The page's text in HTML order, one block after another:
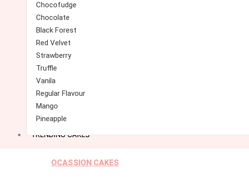
Chocofudge
Chocolate
Black Forest
Red Velvet
Strawberry
Truffle
Vanila
Regular Flavour
Mango
Pineapple
TRENDING CAKES
OCASSION CAKES